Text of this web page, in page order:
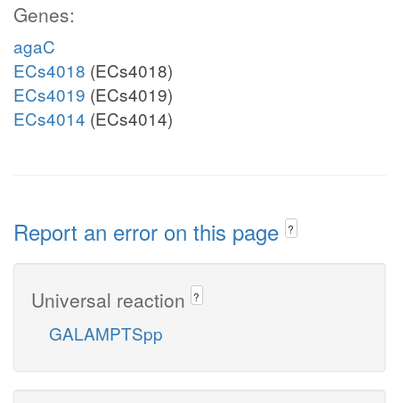
Genes:
agaC
ECs4018 (ECs4018)
ECs4019 (ECs4019)
ECs4014 (ECs4014)
Report an error on this page ?
Universal reaction ?
GALAMPTSpp